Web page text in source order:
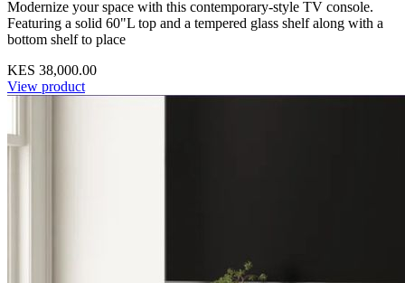
Modernize your space with this contemporary-style TV console.
Featuring a solid 60"L top and a tempered glass shelf along with a
bottom shelf to place
KES 38,000.00
View product